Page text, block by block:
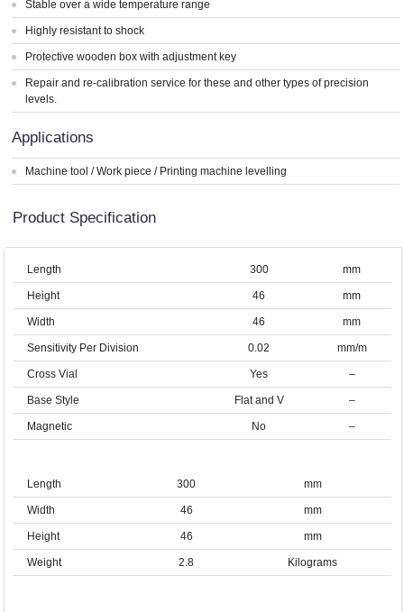
Stable over a wide temperature range
Highly resistant to shock
Protective wooden box with adjustment key
Repair and re-calibration service for these and other types of precision
levels.
Applications
Machine tool / Work piece / Printing machine levelling
Product Specification
Length 300 mm
Height 46 mm
Width 46 mm
Sensitivity Per Division 0.02 mm/m
Cross Vial Yes –
Base Style Flat and V –
Magnetic No –
Length 300 mm
Width 46 mm
Height 46 mm
Weight 2.8 Kilograms